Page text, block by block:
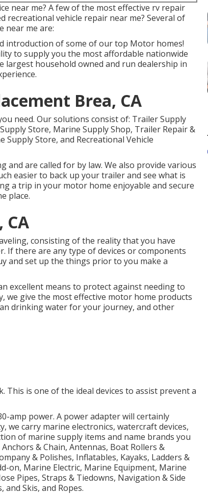
near me? A few of the most effective rv repair
recreational vehicle repair near me? Several of
near me are:
introduction of some of our top Motor homes!
to supply you the most affordable nationwide
household owned and run dealership in
Brea, CA
need. Our solutions consist of: Trailer Supply
Store, Marine Supply Shop, Trailer Repair &
Supply Store, and Recreational Vehicle
and are called for by law. We also provide various
easier to back up your trailer and see what is
a trip in your motor home enjoyable and secure
place.
CA
consisting of the reality that you have
If there are any type of devices or components
and set up the things prior to you make a
excellent means to protect against needing to
we give the most effective motor home products
drinking water for your journey, and other
is one of the ideal devices to assist prevent a
amp power. A power adapter will certainly
we carry marine electronics, watercraft devices,
of marine supply items and name brands you
& Chain, Antennas, Boat Rollers &
& Polishes, Inflatables, Kayaks, Ladders &
on, Marine Electric, Marine Equipment, Marine
Pipes, Straps & Tiedowns, Navigation & Side
and Skis, and Ropes.